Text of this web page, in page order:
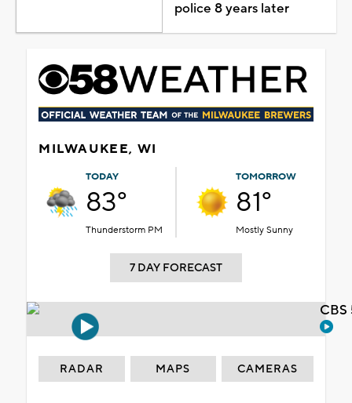
police 8 years later
MILWAUKEE, WI
TODAY
83°
Thunderstorm PM
TOMORROW
81°
Mostly Sunny
7 DAY FORECAST
RADAR MAPS CAMERAS